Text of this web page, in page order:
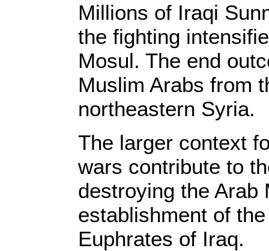
Millions of Iraqi
the fighting
Mosul. The end
Muslim Arabs from
northeastern Syria.
The larger context
wars contribute to
destroying the Arab
establishment of
Euphrates of Iraq.